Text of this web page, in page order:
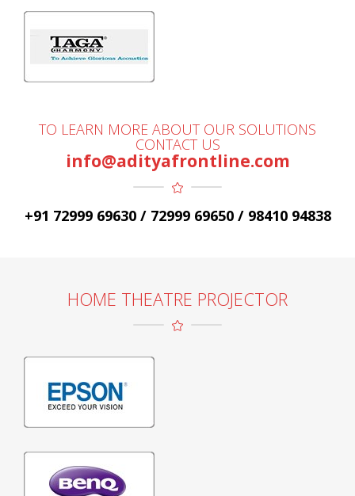
TO LEARN MORE ABOUT OUR SOLUTIONS
CONTACT US
info@adityafrontline.com
+91 72999 69630 / 72999 69650 / 98410 94838
HOME THEATRE PROJECTOR